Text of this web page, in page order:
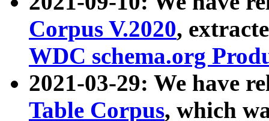
Corpus V.2020,
WDC schema.org
2021-03-29: We have
Table Corpus, which